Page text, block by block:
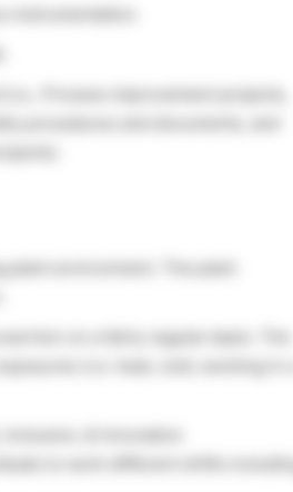
Process improvement projects,
on a fairly regular basis. The
& Innovation